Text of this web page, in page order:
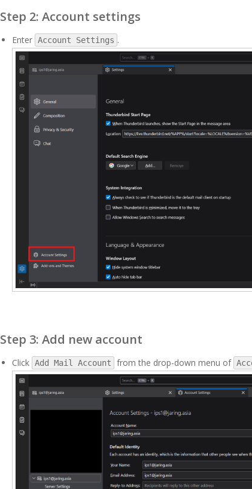
Step 2: Account settings
Enter Account Settings .
Step 3: Add new account
Click Add Mail Account from the drop-down menu of